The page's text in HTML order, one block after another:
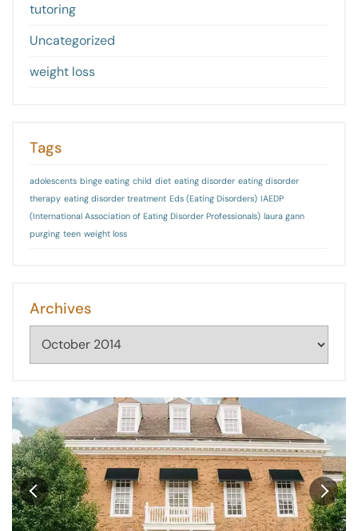
tutoring
Uncategorized
weight loss
Tags
adolescents binge eating child diet eating disorder eating disorder
therapy eating disorder treatment Eds (Eating Disorders) IAEDP
(International Association of Eating Disorder Professionals) laura gann
purging teen weight loss
Archives
Archives